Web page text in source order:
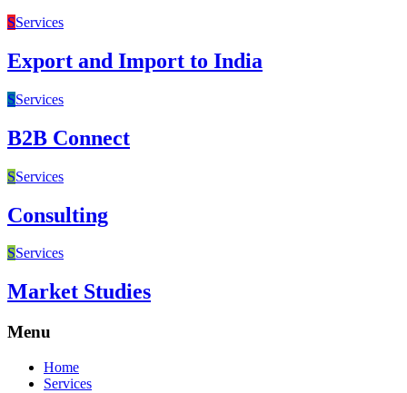
SServices
Export and Import to India
SServices
B2B Connect
SServices
Consulting
SServices
Market Studies
Menu
Home
Services